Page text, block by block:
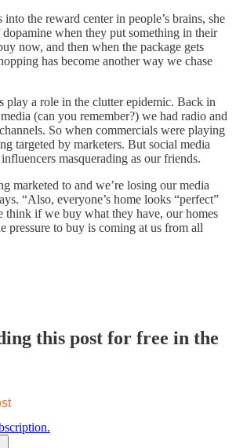
the reward center in people’s brains, she
when they put something in their
now, and then when the package gets
has become another way we chase
play a role in the clutter epidemic. Back in
(can you remember?) we had radio and
So when commercials were playing
targeted by marketers. But social media
masquerading as our friends.
marketed to and we’re losing our media
“Also, everyone’s home looks “perfect”
think if we buy what they have, our homes
pressure to buy is coming at us from all
this post for free in the